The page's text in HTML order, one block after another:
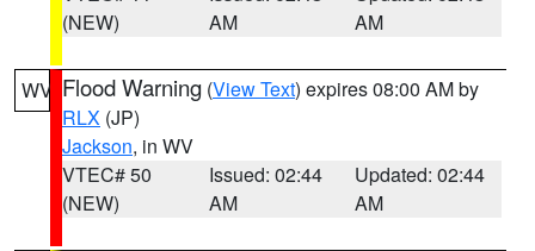
(NEW)
AM
AM
WV Flood Warning (View Text) expires 08:00 AM by
RLX (JP)
Jackson, in WV
VTEC# 50
(NEW)
Issued: 02:44
AM
Updated: 02:44
AM